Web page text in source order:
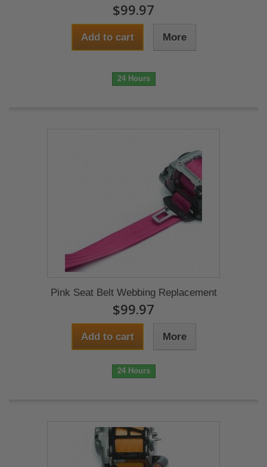
$99.97
Add to cart More
24 Hours
Pink Seat Belt Webbing Replacement
$99.97
Add to cart More
24 Hours